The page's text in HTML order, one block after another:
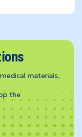
materials,
the